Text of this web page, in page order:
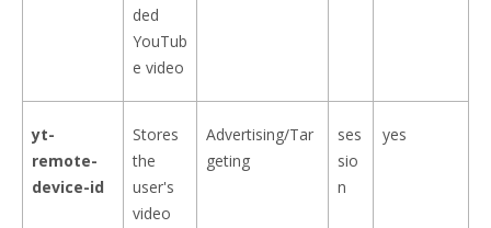
ded
YouTub
e video
yt-
remote-
device-id
Stores
the
user's
video
Advertising/Tar
geting
ses
sio
n
yes